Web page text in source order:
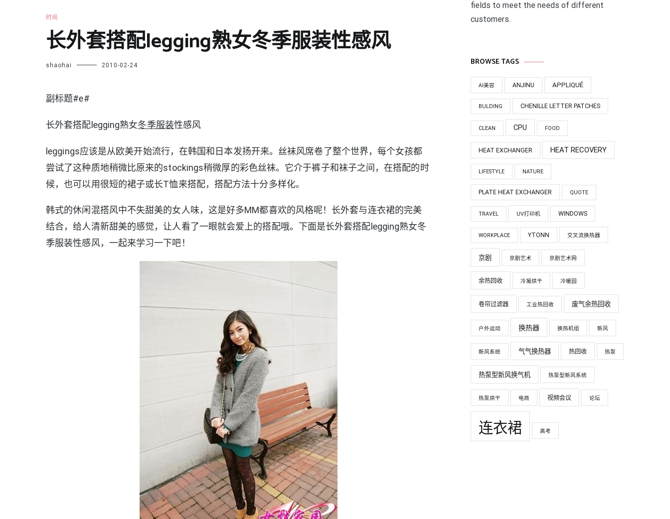
时尚
长外套搭配legging熟女冬季服装性感风
shaohai 2010-02-24
副标题#e#
长外套搭配legging熟女冬季服装性感风
leggings应该是从欧美开始流行，在韩国和日本发扬开来。丝袜风席卷了整个世界，每个女孩都
尝试了这种质地稍微比原来的stockings稍微厚的彩色丝袜。它介于裤子和袜子之间，在搭配的时
候，也可以用很短的裙子或长T恤来搭配，搭配方法十分多样化。
韩式的休闲混搭风中不失甜美的女人味，这是好多MM都喜欢的风格呢！长外套与连衣裙的完美
结合，给人清新甜美的感觉，让人看了一眼就会爱上的搭配哦。下面是长外套搭配legging熟女冬
季服装性感风，一起来学习一下吧！
fields to meet the needs of different
customers.
BROWSE TAGS
AI美容 ANJINU APPLIQUÉ
BULDING CHENILLE LETTER PATCHES
CLEAN CPU FOOD
HEAT EXCHANGER HEAT RECOVERY
LIFESTYLE NATURE
PLATE HEAT EXCHANGER QUOTE
TRAVEL UV打印机 WINDOWS
WORKPLACE YTONN 交叉流换热器
京剧 京剧艺术 京剧艺术网
余热回收 冷凝烘干 冷暖园
卷帘过滤器 工业热回收 废气余热回收
户外运动 换热器 换热机组 新风
新风系统 气气换热器 热回收 热泵
热泵型新风换气机 热泵型新风系统
热泵烘干 电商 视频会议 论坛
连衣裙 高考